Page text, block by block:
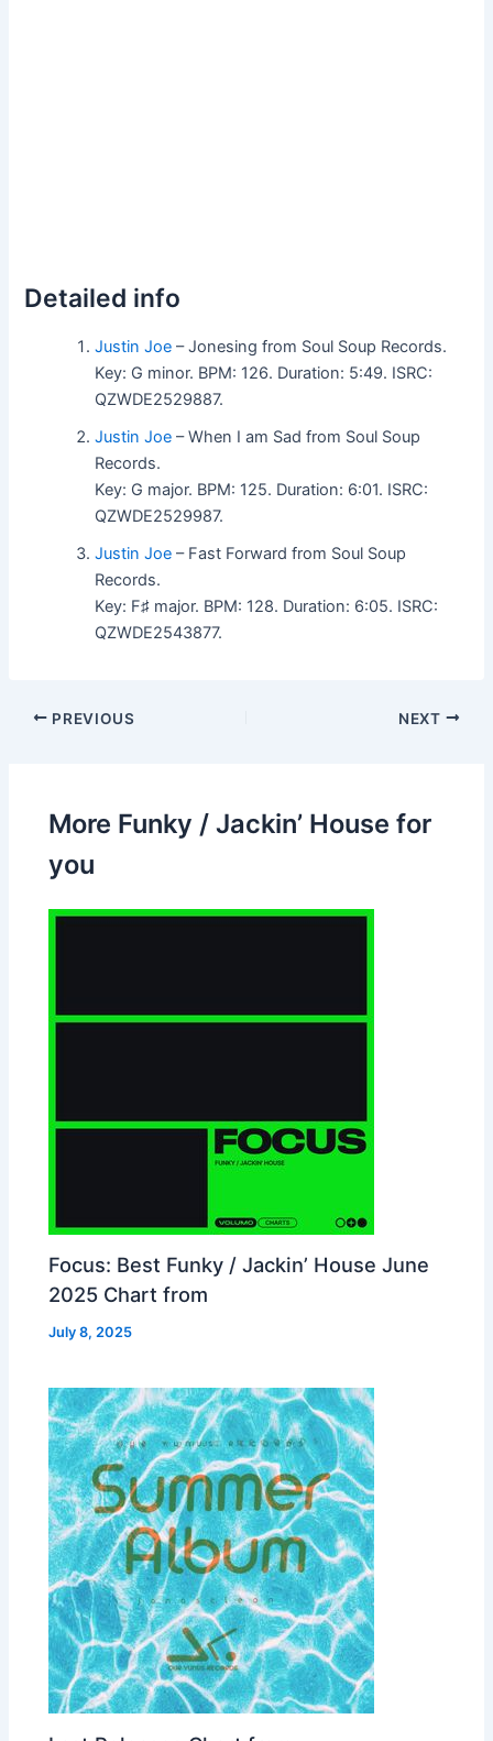
Detailed info
Justin Joe – Jonesing from Soul Soup Records.
Key: G minor. BPM: 126. Duration: 5:49. ISRC:
QZWDE2529887.
Justin Joe – When I am Sad from Soul Soup
Records.
Key: G major. BPM: 125. Duration: 6:01. ISRC:
QZWDE2529987.
Justin Joe – Fast Forward from Soul Soup
Records.
Key: F♯ major. BPM: 128. Duration: 6:05. ISRC:
QZWDE2543877.
PREVIOUS NEXT
More Funky / Jackin’ House for
you
Focus: Best Funky / Jackin’ House June
2025 Chart from
July 8, 2025